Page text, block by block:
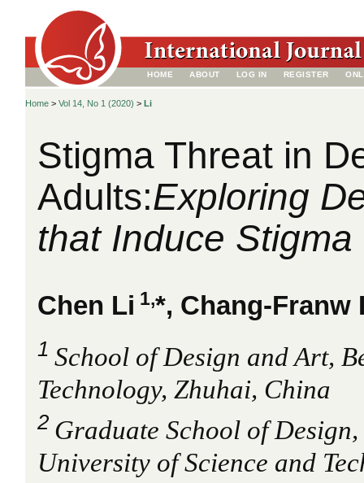
HOME ABOUT LOG IN REGISTER
Home > Vol 14, No 1 (2020) > Li
Stigma Threat in
Adults:Exploring
that Induce
Chen Li 1,*, Chang-Franw
1 School of Design and Art,
Technology, Zhuhai, China
2 Graduate School of
University of Science and